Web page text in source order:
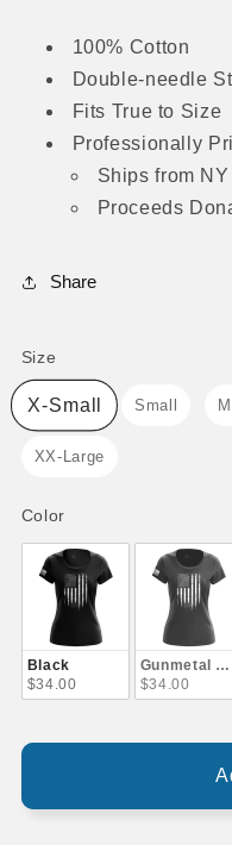
100% Cotton
Double-needle
Fits True to Size
Professionally
Ships from NY
Proceeds
Share
Size
X-Small Small
XX-Large
ColorColor
Black
$34.00
Gunmetal
$34.00